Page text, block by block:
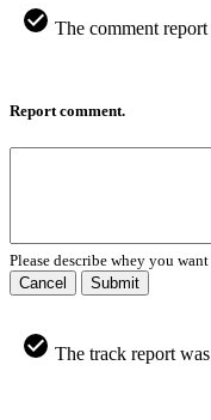
The comment
Report comment.
Please describe whey you
Cancel
Submit
The track report